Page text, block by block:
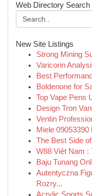
Web Directory Search
New Site Listings
Strong Mining
Varicorin
Best
Boldenone for
Top Vape Pens
Design Tron
Ventin
Miele
The Best Side
W88 Việt Nam
Baju Tunang
Autentyczna
Rozry...